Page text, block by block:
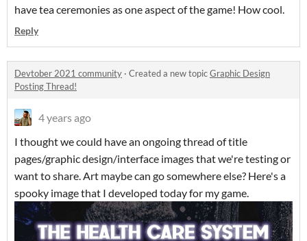
have tea ceremonies as one aspect of the game! How cool.
Reply
Devtober 2021 community · Created a new topicGraphic Design
Posting Thread!
4 years ago
I thought we could have an ongoing thread of title
pages/graphic design/interface images that we're testing or
want to share. Art maybe can go somewhere else? Here's a
spooky image that I developed today for my game.